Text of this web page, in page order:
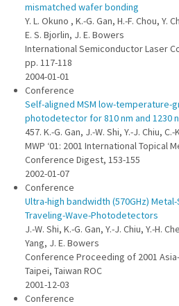
mismatched wafer bonding
Y. L. Okuno , K.-G. Gan, H.-F. Chou, Y.
E. S. Bjorlin, J. E. Bowers
International Semiconductor Laser
pp. 117-118
2004-01-01
Conference
Self-aligned MSM low-temperature-
photodetector for 810 nm and 1230
457. K.-G. Gan, J.-W. Shi, Y.-J. Chiu,
MWP ‘01: 2001 International Topical
Conference Digest, 153-155
2002-01-07
Conference
Ultra-high bandwidth (570GHz)
Traveling-Wave-Photodetectors
J.-W. Shi, K.-G. Gan, Y.-J. Chiu, Y.-H.
Yang, J. E. Bowers
Conference Proceeding of 2001
Taipei, Taiwan ROC
2001-12-03
Conference